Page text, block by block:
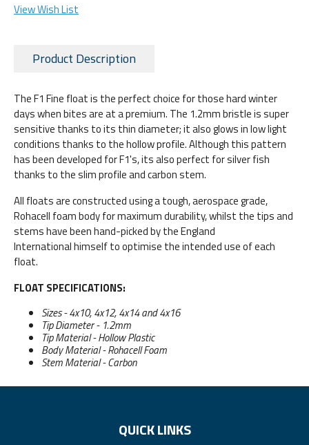
View Wish List
Product Description
The F1 Fine float is the perfect choice for those hard winter
days when bites are at a premium. The 1.2mm bristle is super
sensitive thanks to its thin diameter; it also glows in low light
conditions thanks to the hollow profile. Although this pattern
has been developed for F1's, its also perfect for silver fish
thanks to the slim profile and carbon stem.
All floats are constructed using a tough, aerospace grade,
Rohacell foam body for maximum durability, whilst the tips and
stems have been hand-picked by the England
International himself to optimise the intended use of each
float.
FLOAT SPECIFICATIONS:
Sizes - 4x10, 4x12, 4x14 and 4x16
Tip Diameter - 1.2mm
Tip Material - Hollow Plastic
Body Material - Rohacell Foam
Stem Material - Carbon
QUICK LINKS